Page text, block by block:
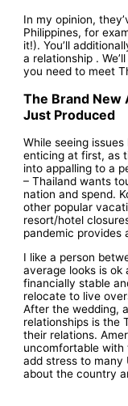
In my opinion,
Philippines, for
it!). You’ll
a relationship .
you need to meet
The Brand New
Just Produced
While seeing
enticing at first, as
into appalling to a
– Thailand wants
nation and spend.
other popular
resort/hotel
pandemic provides
I like a person
average looks is ok
financially stable
relocate to live
After the wedding,
relationships is the
their relations.
uncomfortable with
add stress to many
about the country